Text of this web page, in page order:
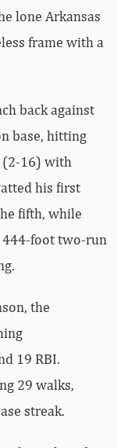
lone Arkansas
frame with a
back against
base, hitting
(2-16) with
his first
fifth, while
444-foot two-run
the
19 RBI.
29 walks,
streak.